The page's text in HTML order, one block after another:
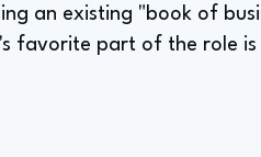
an existing "book of
favorite part of the role